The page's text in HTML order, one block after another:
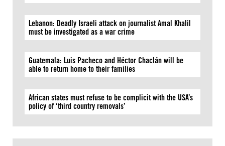
Lebanon: Deadly Israeli attack on journalist Amal Khalil
must be investigated as a war crime
Guatemala: Luis Pacheco and Héctor Chaclán will be
able to return home to their families
African states must refuse to be complicit with the USA’s
policy of ‘third country removals’